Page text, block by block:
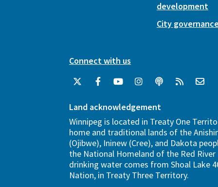
development
City
Connect with us
Land acknowledgement
Winnipeg is located in Treaty One
home and traditional lands of the
(Ojibwe), Ininew (Cree), and Dakota
the National Homeland of the Red River
drinking water comes from Shoal Lake
Nation, in Treaty Three Territory.